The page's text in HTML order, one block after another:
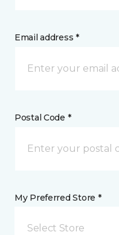
Email address *
Postal Code *
My Preferred Store *
Select Store